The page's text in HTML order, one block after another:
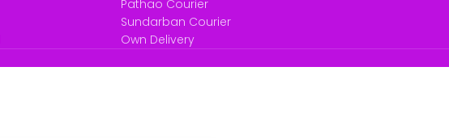
Pathao Courier
Sundarban Courier
Own Delivery